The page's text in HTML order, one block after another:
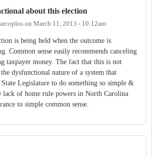
about this election
on March 11, 2013 - 10:12am
is being held when the outcome is
Common sense easily recommends canceling
taxpayer money. The fact that this is not
dysfunctional nature of a system that
Legislature to do something so simple &
lack of home rule powers in North Carolina
to simple common sense.